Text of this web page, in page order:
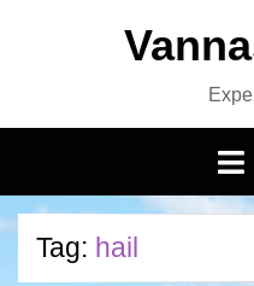
Tag: hail